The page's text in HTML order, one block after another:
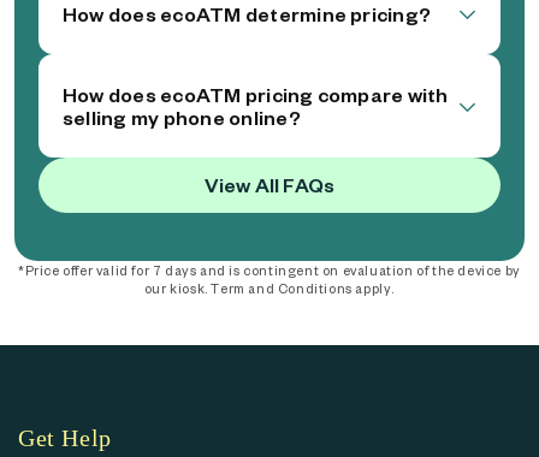
How does ecoATM determine pricing?
How does ecoATM pricing compare with
selling my phone online?
View All FAQs
*Price offer valid for 7 days and is contingent on evaluation of the device by
our kiosk. Term and Conditions apply.
Get Help